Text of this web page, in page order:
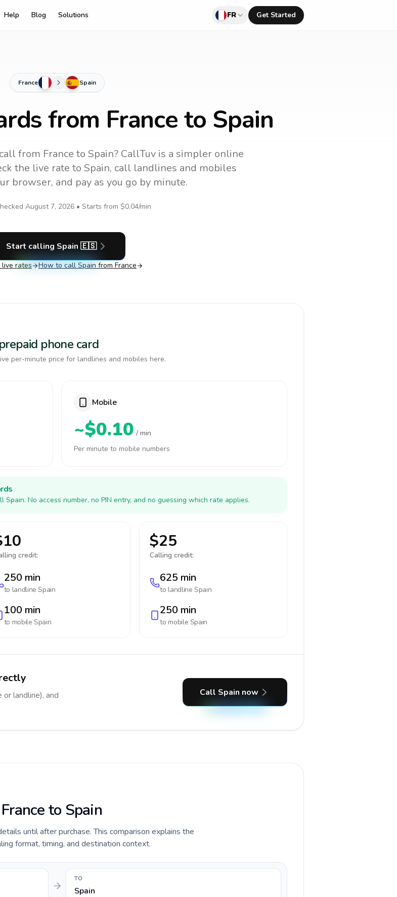
Help Blog Solutions FR Get Started
France Spain
from France to Spain
from France to Spain? CallTuv is a simpler online
the live rate to Spain, call landlines and mobiles
browser, and pay as you go by minute.
August 7, 2026 • Starts from $0.04/min
Start calling Spain 🇪🇸
live rates How to call Spain from France
phone card
per-minute price for landlines and mobiles here.
Mobile
~$0.10 / min
Per minute to mobile numbers
No access number, no PIN entry, and no guessing which rate applies.
credit:
250 min
to landlineSpain
100 min
to mobileSpain
$25
Calling credit:
625 min
to landlineSpain
250 min
to mobile Spain
landline), and
Call Spain now
to Spain
until after purchase. This comparison explains the
format, timing, and destination context.
TO
Spain